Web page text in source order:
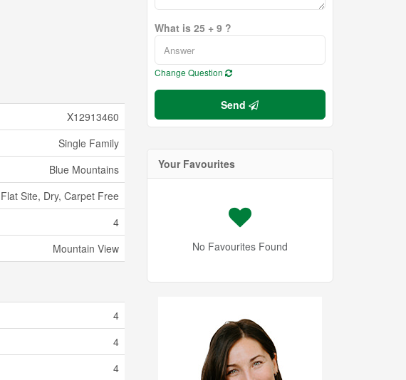
X12913460
Single Family
Blue Mountains
Flat Site, Dry, Carpet Free
4
Mountain View
4
4
4
What is 25 + 9 ?
Change Question
Send
Your Favourites
No Favourites Found